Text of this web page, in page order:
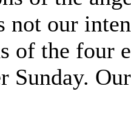
not our
of the four
Sunday.